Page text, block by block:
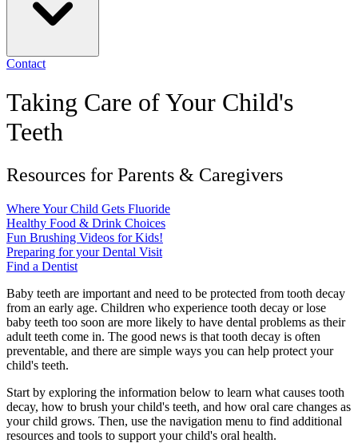
Contact
Taking Care of Your Child's
Teeth
Resources for Parents & Caregivers
Where Your Child Gets Fluoride
Healthy Food & Drink Choices
Fun Brushing Videos for Kids!
Preparing for your Dental Visit
Find a Dentist
Baby teeth are important and need to be protected from tooth decay
from an early age. Children who experience tooth decay or lose
baby teeth too soon are more likely to have dental problems as their
adult teeth come in. The good news is that tooth decay is often
preventable, and there are simple ways you can help protect your
child's teeth.
Start by exploring the information below to learn what causes tooth
decay, how to brush your child's teeth, and how oral care changes as
your child grows. Then, use the navigation menu to find additional
resources and tools to support your child's oral health.